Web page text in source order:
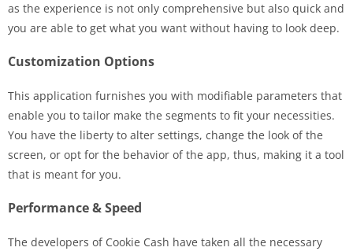
as the experience is not only comprehensive but also quick and
you are able to get what you want without having to look deep.
Customization Options
This application furnishes you with modifiable parameters that
enable you to tailor make the segments to fit your necessities.
You have the liberty to alter settings, change the look of the
screen, or opt for the behavior of the app, thus, making it a tool
that is meant for you.
Performance & Speed
The developers of Cookie Cash have taken all the necessary